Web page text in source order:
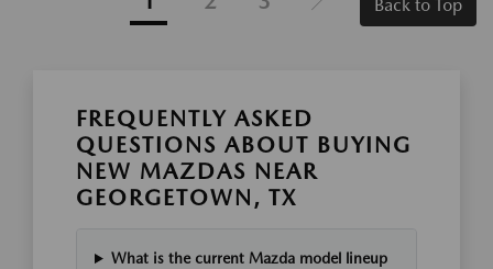
Back to Top
FREQUENTLY ASKED
QUESTIONS ABOUT BUYING
NEW MAZDAS NEAR
GEORGETOWN, TX
What is the current Mazda model lineup